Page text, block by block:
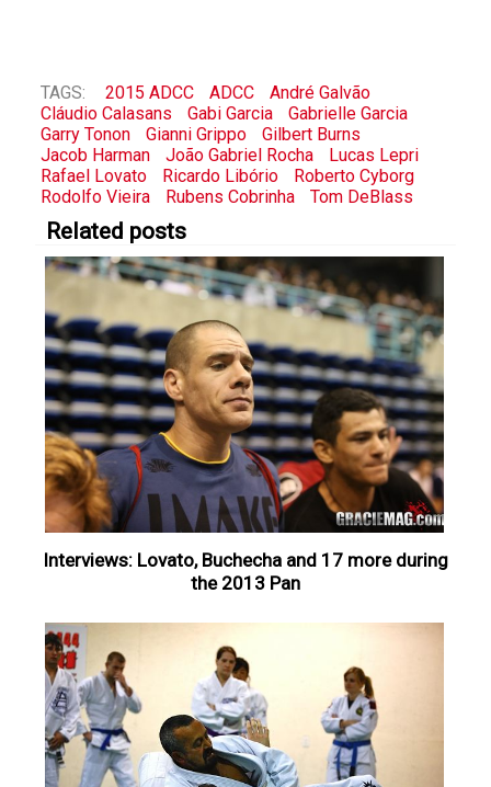
TAGS: 2015 ADCC ADCC
André Galvão
Cláudio Calasans
Gabi Garcia
Gabrielle Garcia
Garry Tonon
Gianni Grippo
Gilbert Burns
Jacob Harman
João Gabriel Rocha
Lucas Lepri
Rafael Lovato
Ricardo Libório
Roberto Cyborg
Rodolfo Vieira
Rubens Cobrinha Tom DeBlass
Related posts
Interviews: Lovato, Buchecha and 17 more during
the 2013 Pan